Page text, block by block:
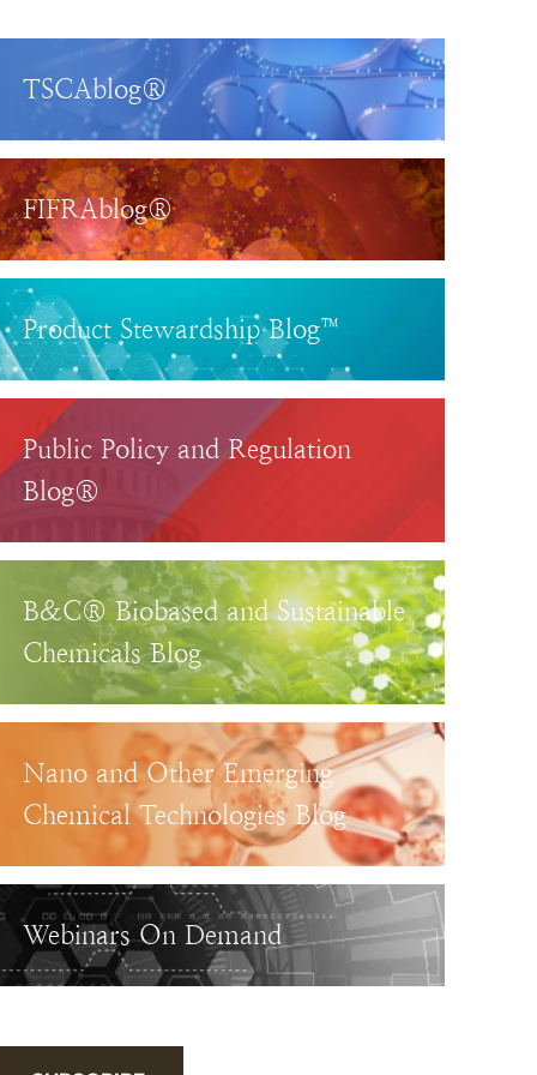
TSCAblog®
FIFRAblog®
Product Stewardship Blog™
Public Policy and Regulation
Blog®
B&C® Biobased and Sustainable
Chemicals Blog
Nano and Other Emerging
Chemical Technologies Blog
Webinars On Demand